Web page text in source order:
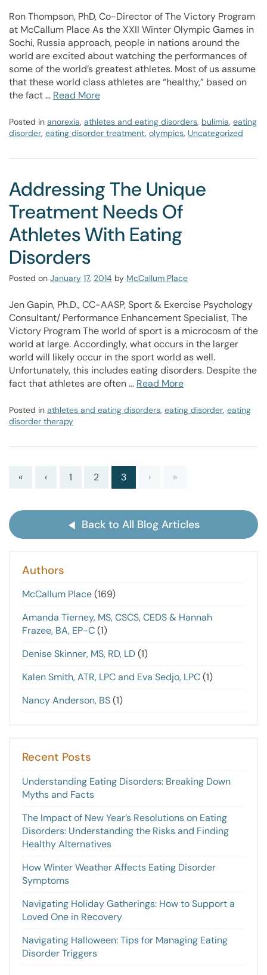
Ron Thompson, PhD, Co-Director of The Victory Program
at McCallum Place As the XXII Winter Olympic Games in
Sochi, Russia approach, people in nations around the
world are excited about watching the performances of
some of the world’s greatest athletes. Most of us assume
that these world class athletes are “healthy,” based on
the fact … Read More
Posted in anorexia, athletes and eating disorders, bulimia, eating
disorder, eating disorder treatment, olympics, Uncategorized
Addressing The Unique
Treatment Needs Of
Athletes With Eating
Disorders
Posted on January 17, 2014 by McCallum Place
Jen Gapin, Ph.D., CC-AASP, Sport & Exercise Psychology
Consultant/ Performance Enhancement Specialist, The
Victory Program The world of sport is a microcosm of the
world at large. Accordingly, what occurs in the larger
world will likely occur in the sport world as well.
Unfortunately, this includes eating disorders. Despite the
fact that athletes are often … Read More
Posted in athletes and eating disorders, eating disorder, eating
disorder therapy
« ‹ 1 2 3 › »
Back to All Blog Articles
Authors
McCallum Place(169)
Amanda Tierney, MS, CSCS, CEDS & Hannah
Frazee, BA, EP-C(1)
Denise Skinner, MS, RD, LD(1)
Kalen Smith, ATR, LPC and Eva Sedjo, LPC(1)
Nancy Anderson, BS(1)
Recent Posts
Understanding Eating Disorders: Breaking Down
Myths and Facts
The Impact of New Year’s Resolutions on Eating
Disorders: Understanding the Risks and Finding
Healthy Alternatives
How Winter Weather Affects Eating Disorder
Symptoms
Navigating Holiday Gatherings: How to Support a
Loved One in Recovery
Navigating Halloween: Tips for Managing Eating
Disorder Triggers